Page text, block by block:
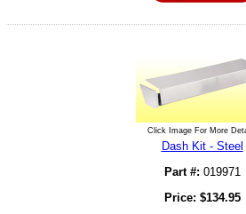
Click Image For More
Dash Kit - Steel
Part #: 019971
Price: $134.95